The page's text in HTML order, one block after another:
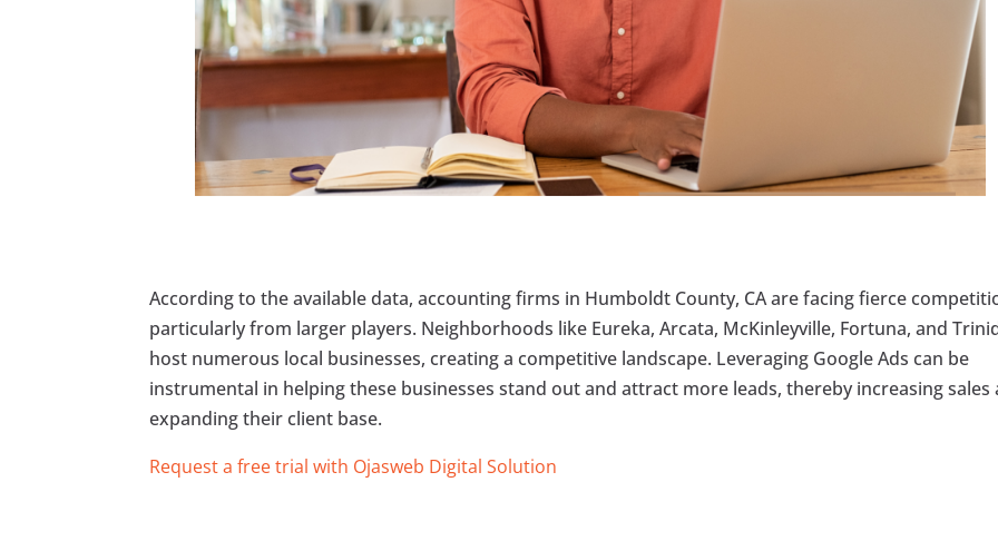
According to the available data, accounting firms in Humboldt County, CA are facing fierce
particularly from larger players. Neighborhoods like Eureka, Arcata, McKinleyville, Fortuna, and
host numerous local businesses, creating a competitive landscape. Leveraging Google Ads can be
instrumental in helping these businesses stand out and attract more leads, thereby increasing sales
expanding their client base.
Request a free trial with Ojasweb Digital Solution